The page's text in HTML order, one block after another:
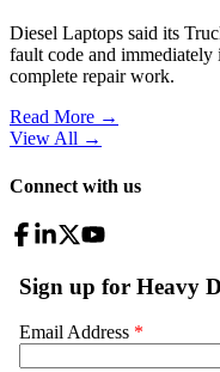
Diesel Laptops said its
fault code and immediately
complete repair work.
Read More →
View All →
Connect with us